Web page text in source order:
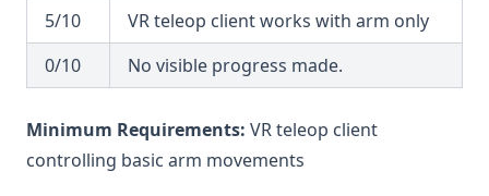
5/10
VR teleop client works with arm only
0/10
No visible progress made.
Minimum Requirements: VR teleop client
controlling basic arm movements